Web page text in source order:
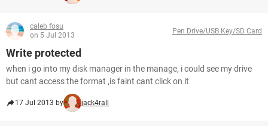
caleb fosu
on 5 Jul 2013
Pen Drive/USB Key/SD Card
Write protected
when i go into my disk manager in the manage, i could see my drive
but cant access the format ,is faint cant click on it
17 Jul 2013 by jack4rall